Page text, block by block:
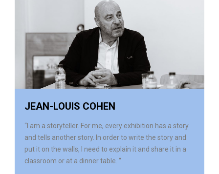
JEAN-LOUIS COHEN
“I am a storyteller. For me, every exhibition has a story
and tells another story. In order to write the story and
put it on the walls, I need to explain it and share it in a
classroom or at a dinner table. “